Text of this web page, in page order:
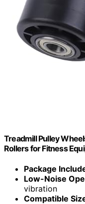
Treadmill Pulley
Rollers for Fitness
Package
Low-Noise
vibration
Compatible